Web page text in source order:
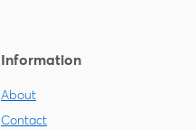
Information
About
Contact